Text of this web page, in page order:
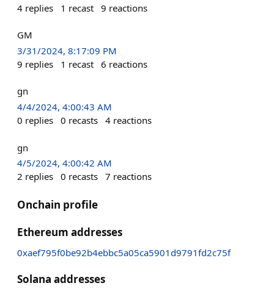
4 replies 1 recast 9 reactions
GM
3/31/2024, 8:17:09 PM
9 replies 1 recast 6 reactions
gn
4/4/2024, 4:00:43 AM
0 replies 0 recasts 4 reactions
gn
4/5/2024, 4:00:42 AM
2 replies 0 recasts 7 reactions
Onchain profile
Ethereum addresses
0xaef795f0be92b4ebbc5a05ca5901d9791fd2c75f
Solana addresses